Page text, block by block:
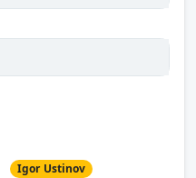
Igor Ustinov